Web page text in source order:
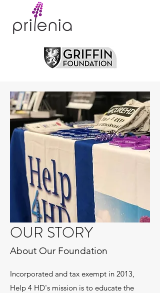
OUR STORY
About Our Foundation
Incorporated and tax exempt in 2013,
Help 4 HD's mission is to educate the